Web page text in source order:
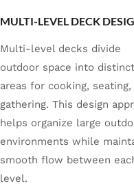
MULTI-LEVEL DECK
Multi-level decks divide
outdoor space into distinct
areas for cooking, seating,
gathering. This design
helps organize large
environments while
smooth flow between
level.